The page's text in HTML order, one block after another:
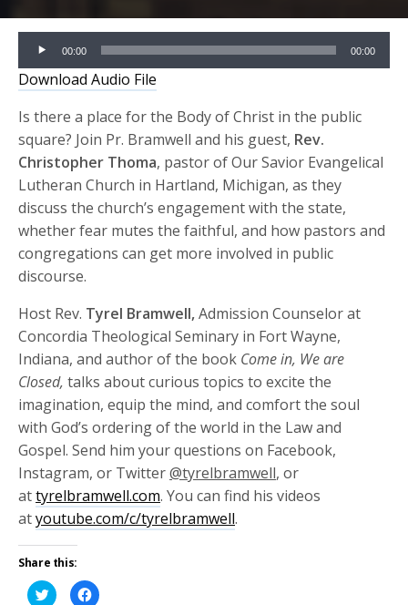
Audio
Player
00:00 00:00
Download Audio File
Is there a place for the Body of Christ in the public
square? Join Pr. Bramwell and his guest, Rev.
Christopher Thoma, pastor of Our Savior Evangelical
Lutheran Church in Hartland, Michigan, as they
discuss the church’s engagement with the state,
whether fear mutes the faithful, and how pastors and
congregations can get more involved in public
discourse.
Host Rev. Tyrel Bramwell,Admission Counselor at
Concordia Theological Seminary in Fort Wayne,
Indiana, and author of the book Come in, We are
Closed, talks about curious topics to excite the
imagination, equip the mind, and comfort the soul
with God’s ordering of the world in the Law and
Gospel. Send him your questions on Facebook,
Instagram, or Twitter@tyrelbramwell, or
attyrelbramwell.com. You can find his videos
atyoutube.com/c/tyrelbramwell.
Share this:
Click
Click